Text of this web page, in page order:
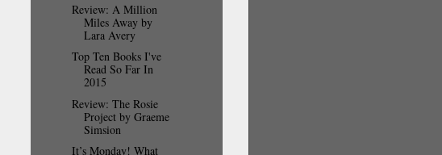
Review: A Million
Miles Away by
Lara Avery
Top Ten Books I've
Read So Far In
2015
Review: The Rosie
Project by Graeme
Simsion
It’s Monday! What